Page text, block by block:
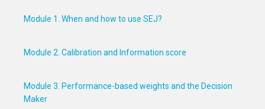
Module 1. When and how to use SEJ?
Module 2. Calibration and Information score
Module 3. Performance-based weights and the Decision
Maker